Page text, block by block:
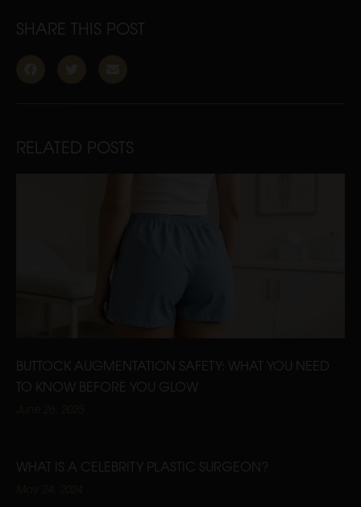
SHARE THIS POST
RELATED POSTS
BUTTOCK AUGMENTATION SAFETY: WHAT YOU NEED
TO KNOW BEFORE YOU GLOW
WHAT IS A CELEBRITY PLASTIC SURGEON?